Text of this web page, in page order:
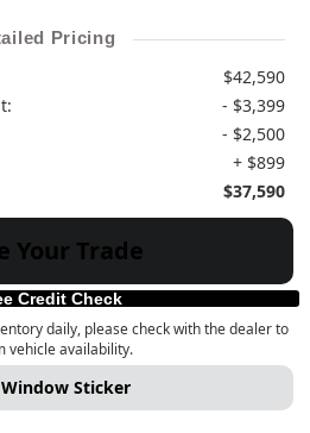
Pricing
$42,590
- $3,399
- $2,500
+ $899
$37,590
Your Trade
Credit Check
daily, please check with the dealer to
vehicle availability.
Sticker